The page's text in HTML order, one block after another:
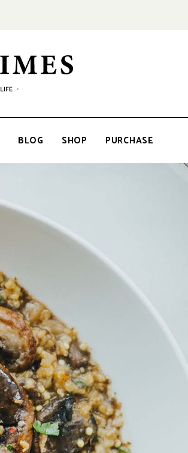
BLOG SHOP PURCHASE